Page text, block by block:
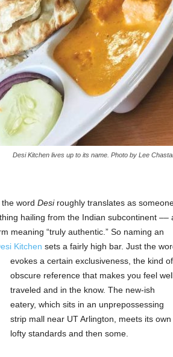
Desi Kitchen lives up to its name. Photo by Lee
word Desiroughly translates as
hailing from the Indian subcontinent ––
meaning “truly authentic.” So naming an
Kitchen sets a fairly high bar. Just the
evokes a certain exclusiveness, the kind of
obscure reference that makes you feel
traveled and in the know. The new-ish
eatery, which sits in an unprepossessing
strip mall near UT Arlington, meets its own
lofty standards and then some.